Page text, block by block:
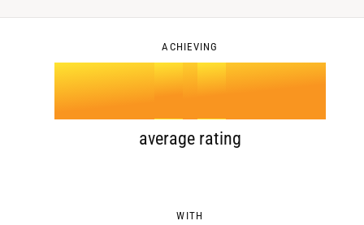
ACHIEVING
3
4
5
6
.0
1
2
average rating
WITH
5
6
7
1
2
3
4